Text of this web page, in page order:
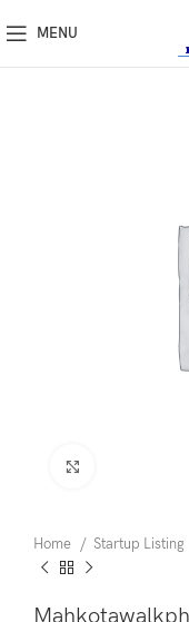
MENU
Home Startup Listing